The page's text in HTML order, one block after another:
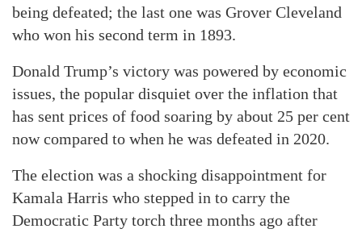
being defeated; the last one was Grover Cleveland
who won his second term in 1893.
Donald Trump’s victory was powered by economic
issues, the popular disquiet over the inflation that
has sent prices of food soaring by about 25 per cent
now compared to when he was defeated in 2020.
The election was a shocking disappointment for
Kamala Harris who stepped in to carry the
Democratic Party torch three months ago after